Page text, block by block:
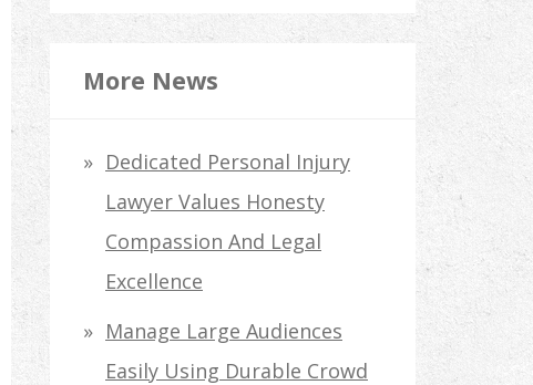
More News
Dedicated Personal Injury
Lawyer Values Honesty
Compassion And Legal
Excellence
Manage Large Audiences
Easily Using Durable Crowd